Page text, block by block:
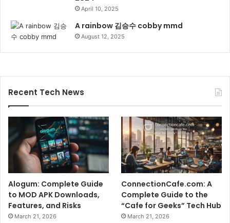
April 10, 2025
A rainbow 김승수 cobby mmd
August 12, 2025
Recent Tech News
Alogum: Complete Guide
to MOD APK Downloads,
Features, and Risks
March 21, 2026
ConnectionCafe.com: A
Complete Guide to the
“Cafe for Geeks” Tech Hub
March 21, 2026